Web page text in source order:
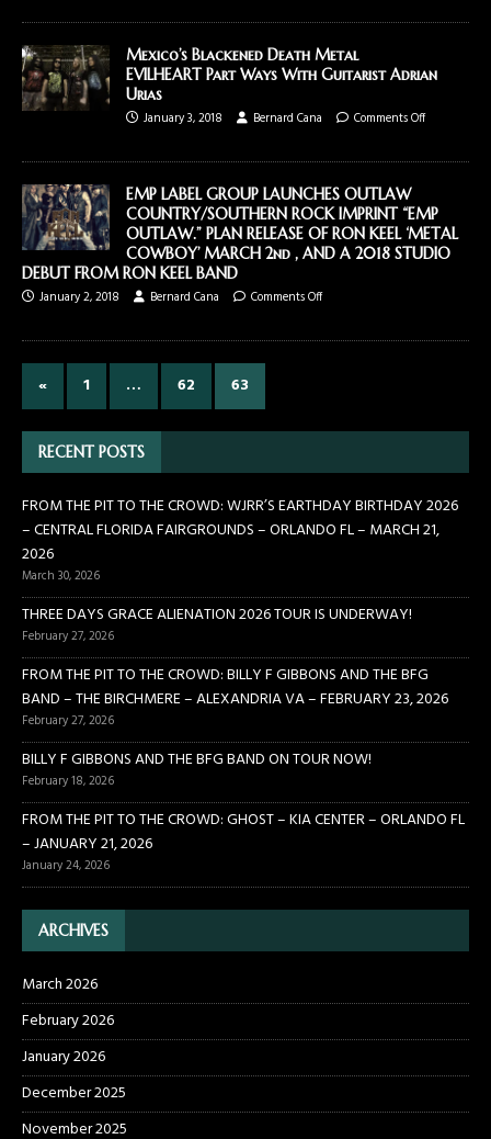
Mexico’s Blackened Death Metal
EVILHEART Part Ways With Guitarist Adrian
Urias
January 3, 2018
Bernard Cana Comments Off
EMP LABEL GROUP LAUNCHES OUTLAW
COUNTRY/SOUTHERN ROCK IMPRINT “EMP
OUTLAW.” PLAN RELEASE OF RON KEEL ‘METAL
COWBOY’ MARCH 2nd , AND A 2018 STUDIO
DEBUT FROM RON KEEL BAND
January 2, 2018
Bernard Cana Comments Off
« 1 … 62 63
RECENT POSTS
FROM THE PIT TO THE CROWD: WJRR’S EARTHDAY BIRTHDAY 2026
– CENTRAL FLORIDA FAIRGROUNDS – ORLANDO FL – MARCH 21,
2026
March 30, 2026
THREE DAYS GRACE ALIENATION 2026 TOUR IS UNDERWAY!
February 27, 2026
FROM THE PIT TO THE CROWD: BILLY F GIBBONS AND THE BFG
BAND – THE BIRCHMERE – ALEXANDRIA VA – FEBRUARY 23, 2026
February 27, 2026
BILLY F GIBBONS AND THE BFG BAND ON TOUR NOW!
February 18, 2026
FROM THE PIT TO THE CROWD: GHOST – KIA CENTER – ORLANDO FL
– JANUARY 21, 2026
January 24, 2026
ARCHIVES
March 2026
February 2026
January 2026
December 2025
November 2025